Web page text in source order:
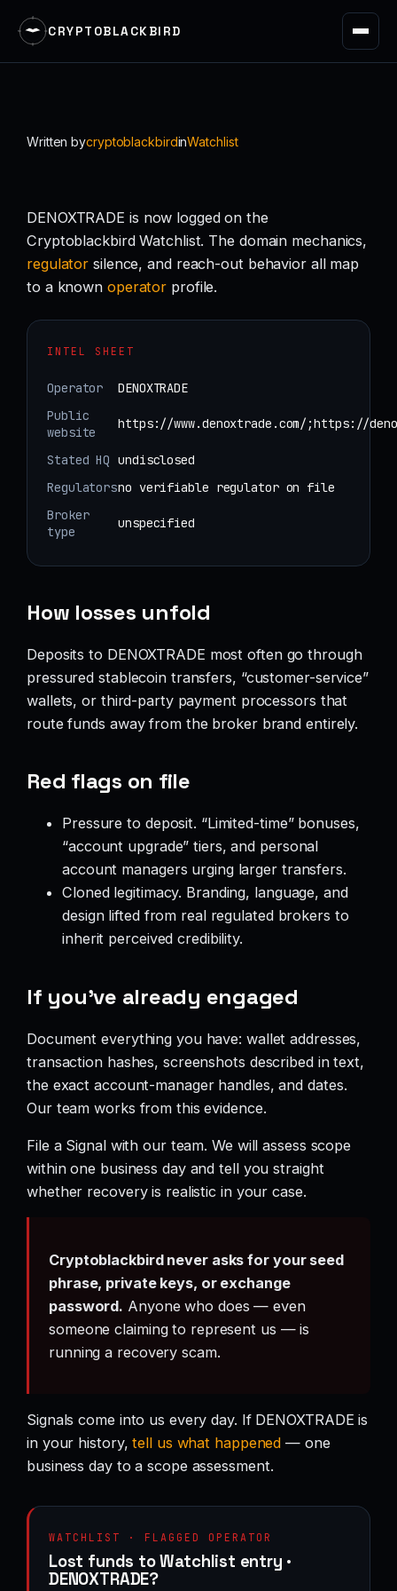
CRYPTOBLACKBIRD
Written bycryptoblackbirdinWatchlist
DENOXTRADE is now logged on the
Cryptoblackbird Watchlist. The domain mechanics,
regulator silence, and reach-out behavior all map
to a known operator profile.
INTEL SHEET
Operator
DENOXTRADE
Public
website
https://www.denoxtrade.com/;https://
Stated HQ undisclosed
Regulatorsno verifiable regulator on file
Broker
type
unspecified
How losses unfold
Deposits to DENOXTRADE most often go through
pressured stablecoin transfers, “customer-service”
wallets, or third-party payment processors that
route funds away from the broker brand entirely.
Red flags on file
Pressure to deposit. “Limited-time” bonuses,
“account upgrade” tiers, and personal
account managers urging larger transfers.
Cloned legitimacy. Branding, language, and
design lifted from real regulated brokers to
inherit perceived credibility.
If you’ve already engaged
Document everything you have: wallet addresses,
transaction hashes, screenshots described in text,
the exact account-manager handles, and dates.
Our team works from this evidence.
File a Signal with our team. We will assess scope
within one business day and tell you straight
whether recovery is realistic in your case.
Cryptoblackbird never asks for your seed
phrase, private keys, or exchange
password. Anyone who does — even
someone claiming to represent us — is
running a recovery scam.
Signals come into us every day. If DENOXTRADE is
in your history,tell us what happened — one
business day to a scope assessment.
WATCHLIST · FLAGGED OPERATOR
Lost funds to Watchlist entry ·
DENOXTRADE?